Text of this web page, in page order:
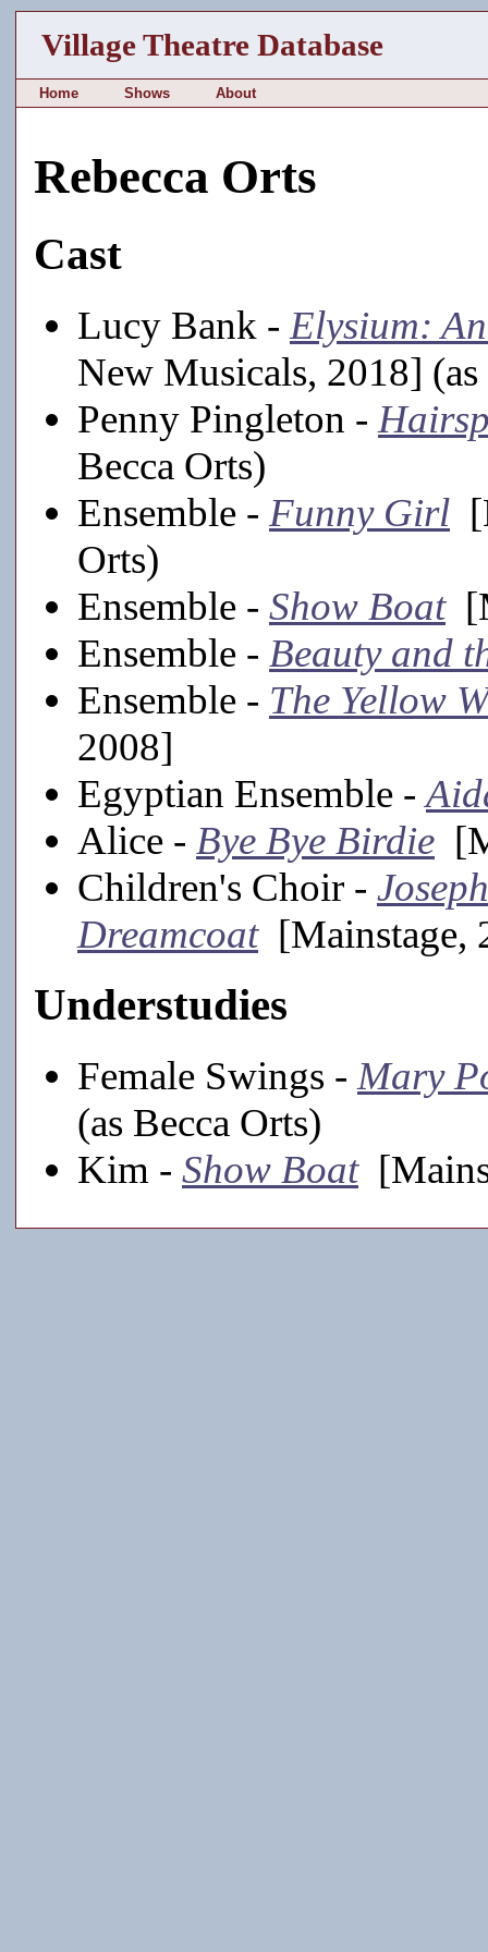
Village Theatre Database
Home Shows About
Rebecca Orts
Cast
Lucy Bank - Elysium:
New Musicals, 2018] (as
Penny Pingleton -
Becca Orts)
Ensemble - Funny Girl
Orts)
Ensemble - Show Boat
Ensemble - Beauty and
Ensemble - The Yellow
2008]
Egyptian Ensemble -
Alice - Bye Bye Birdie
Children's Choir -
Dreamcoat[Mainstage,
Understudies
Female Swings - Mary
(as Becca Orts)
Kim - Show Boat